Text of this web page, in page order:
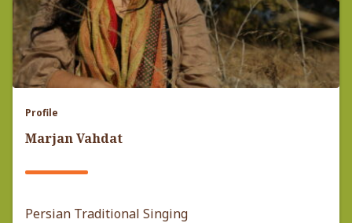
Profile
Marjan Vahdat
Persian Traditional Singing